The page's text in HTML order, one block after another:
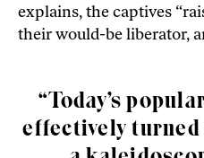
explains, the captives
their would-be liberator,
“Today’s
effectively